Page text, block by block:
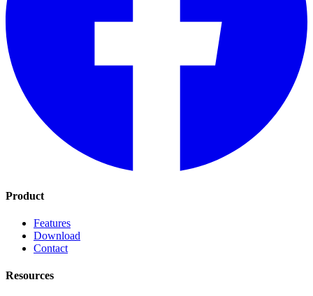
Product
Features
Download
Contact
Resources